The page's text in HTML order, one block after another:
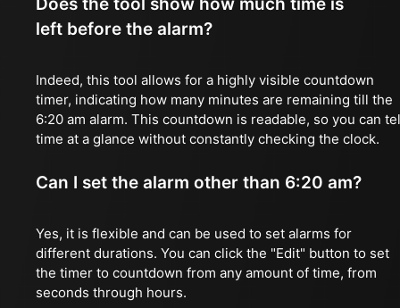
left before the alarm?
Indeed, this tool allows for a highly visible countdown
timer, indicating how many minutes are remaining till the
6:20 am alarm. This countdown is readable, so you can
time at a glance without constantly checking the clock.
Can I set the alarm other than 6:20 am?
Yes, it is flexible and can be used to set alarms for
different durations. You can click the "Edit" button to set
the timer to countdown from any amount of time, from
seconds through hours.